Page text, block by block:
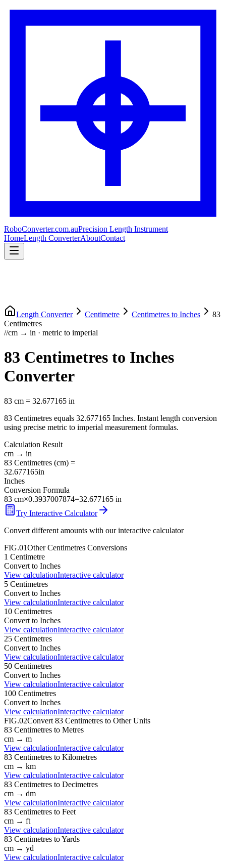
RoboConverter.com.auPrecision Length Instrument
HomeLength ConverterAboutContact
Length Converter Centimetre Centimetres to Inches
83
Centimetres
//cm → in · metric to imperial
83 Centimetres to Inches
Converter
83 cm = 32.677165 in
83 Centimetres equals 32.677165 Inches. Instant length conversion
using precise metric to imperial measurement formulas.
Calculation Result
cm → in
83 Centimetres (cm) =
32.677165in
Inches
Conversion Formula
83 cm×0.3937007874=32.677165 in
Try Interactive Calculator
Convert different amounts with our interactive calculator
FIG.01OtherCentimetres Conversions
1 Centimetre
Convert to Inches
View calculationInteractive calculator
5 Centimetres
Convert to Inches
View calculationInteractive calculator
10 Centimetres
Convert to Inches
View calculationInteractive calculator
25 Centimetres
Convert to Inches
View calculationInteractive calculator
50 Centimetres
Convert to Inches
View calculationInteractive calculator
100 Centimetres
Convert to Inches
View calculationInteractive calculator
FIG.02Convert 83 Centimetres to Other Units
83 Centimetres to Metres
cm → m
View calculationInteractive calculator
83 Centimetres to Kilometres
cm → km
View calculationInteractive calculator
83 Centimetres to Decimetres
cm → dm
View calculationInteractive calculator
83 Centimetres to Feet
cm → ft
View calculationInteractive calculator
83 Centimetres toYards
cm → yd
View calculationInteractive calculator